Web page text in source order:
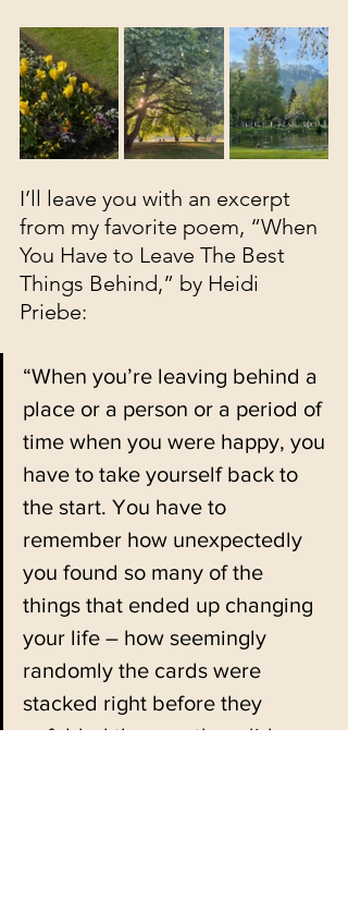
I’ll leave you with an excerpt
from my favorite poem, “When
You Have to Leave The Best
Things Behind,” by Heidi
Priebe:
“When you’re leaving behind a
place or a person or a period of
time when you were happy, you
have to take yourself back to
the start. You have to
remember how unexpectedly
you found so many of the
things that ended up changing
your life – how seemingly
randomly the cards were
stacked right before they
unfolded the way they did.